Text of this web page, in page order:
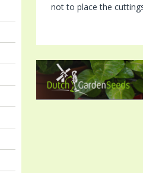
not to place the